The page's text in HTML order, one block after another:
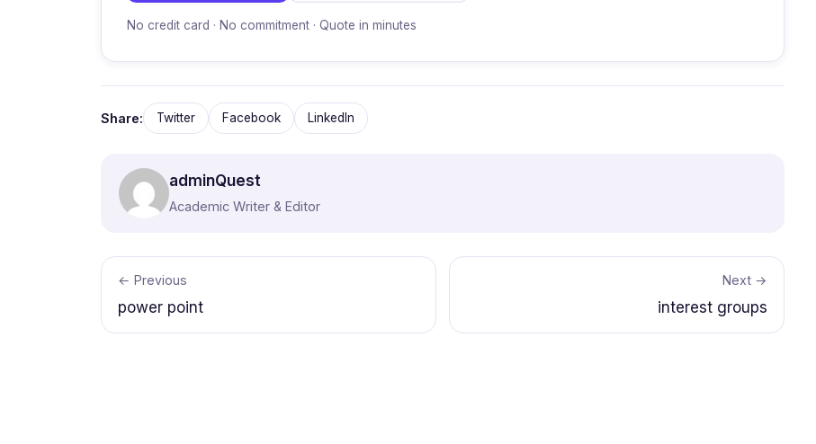
No credit card · No commitment · Quote in minutes
Share: Twitter Facebook LinkedIn
adminQuest
Academic Writer & Editor
← Previous
power point
Next →
interest groups